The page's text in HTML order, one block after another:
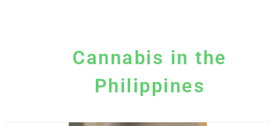
Cannabis in the
Philippines